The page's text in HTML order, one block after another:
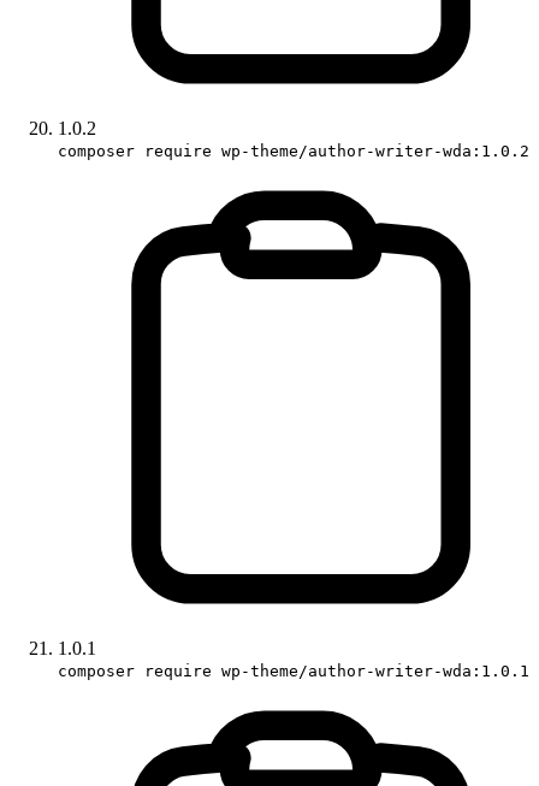
1.0.2
composer require wp-theme/author-writer-wda:1.0.2
1.0.1
composer require wp-theme/author-writer-wda:1.0.1